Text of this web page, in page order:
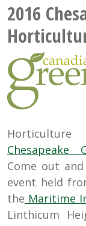
2016
Chesapeake
Come out
event held
the Maritime
Linthicum